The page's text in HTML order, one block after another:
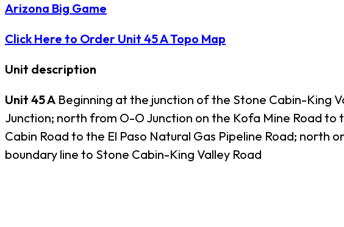
Arizona Big Game
Click Here to Order Unit 45 A Topo Map
Unit description
Unit 45 A Beginning at the junction of the Stone Cabin-King
Junction; north from O-O Junction on the Kofa Mine Road
Cabin Road to the El Paso Natural Gas Pipeline Road;
boundary line to Stone Cabin-King Valley Road